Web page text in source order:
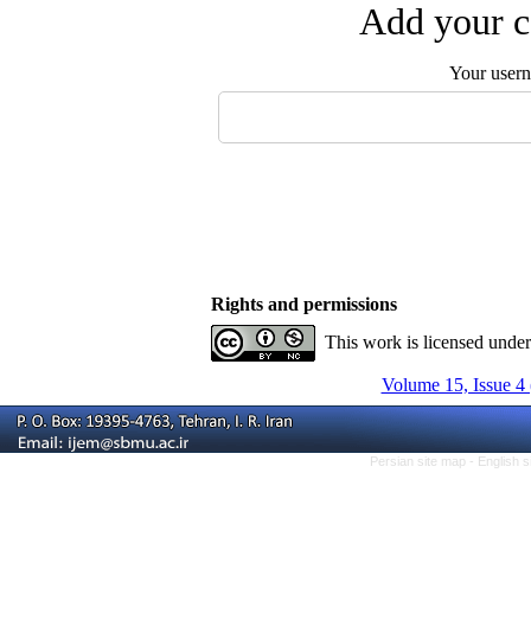
Add your
Your
Rights and permissions
This work is licensed
Volume 15, Issue 4
Persian site map - English